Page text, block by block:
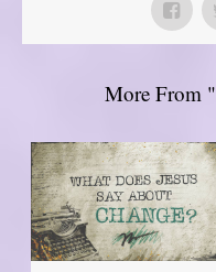
More From "